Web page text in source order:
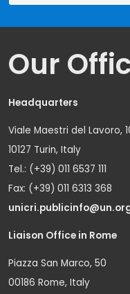
Our
Headquarters
Viale Maestri del Lavoro,
10127 Turin, Italy
Tel.: (+39) 011 6537 111
Fax: (+39) 011 6313 368
Liaison Office in Rome
Piazza San Marco, 50
00186 Rome, Italy